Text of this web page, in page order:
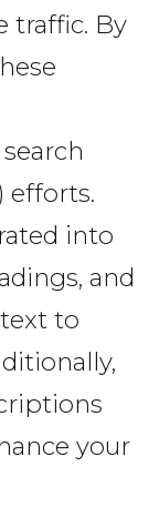
traffic. By
efforts.
into
and
to
your